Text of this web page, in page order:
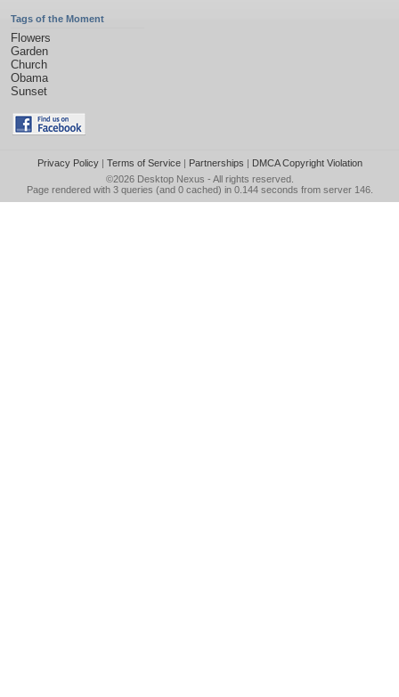
Tags of the Moment
Flowers
Garden
Church
Obama
Sunset
Privacy Policy| Terms of Service| Partnerships | DMCA Copyright Violation
©2026 Desktop Nexus - All rights reserved.
Page rendered with 3 queries (and 0 cached) in 0.144 seconds from server 146.